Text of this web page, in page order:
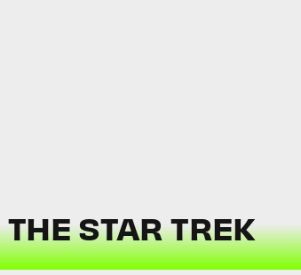
STAR TREK